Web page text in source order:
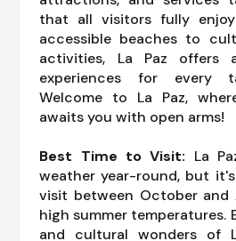
that all visitors fully
accessible beaches to
activities, La Paz offers
experiences for every
Welcome to La Paz,
awaits you with open arms!
Best Time to Visit: La
weather year-round, but
visit between October
high summer temperatures.
and cultural wonders of